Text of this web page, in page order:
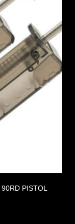
PISTOL